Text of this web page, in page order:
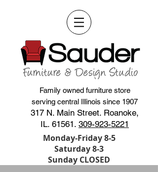
Family owned furniture store
serving central Illinois since 1907
317 N. Main Street. Roanoke,
IL. 61561. 309-923-5221
Monday-Friday 8-5
Saturday 8-3
Sunday CLOSED